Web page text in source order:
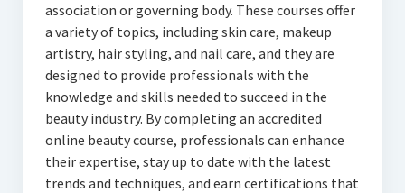
association or governing body. These courses offer
a variety of topics, including skin care, makeup
artistry, hair styling, and nail care, and they are
designed to provide professionals with the
knowledge and skills needed to succeed in the
beauty industry. By completing an accredited
online beauty course, professionals can enhance
their expertise, stay up to date with the latest
trends and techniques, and earn certifications that